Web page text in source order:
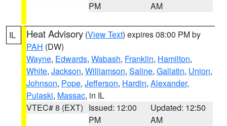
PM
AM
IL Heat Advisory (View Text) expires 08:00 PM by
PAH (DW)
Wayne, Edwards, Wabash, Franklin, Hamilton,
White, Jackson, Williamson, Saline, Gallatin, Union,
Johnson, Pope, Jefferson, Hardin, Alexander,
Pulaski, Massac, in IL
VTEC# 8 (EXT) Issued: 12:00
PM
Updated: 12:50
AM